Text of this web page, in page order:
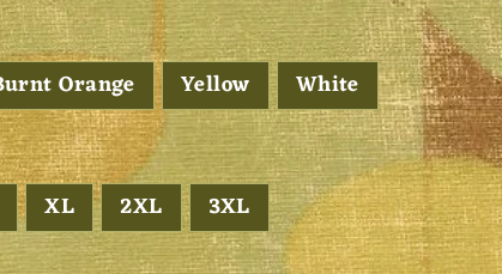
Orange Yellow White
XL 2XL 3XL